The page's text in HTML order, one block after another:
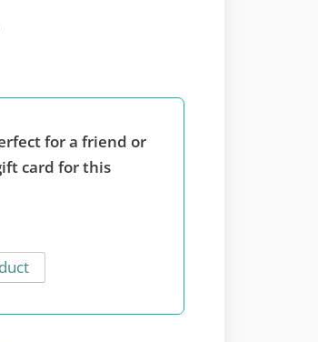
for a friend or
card for this